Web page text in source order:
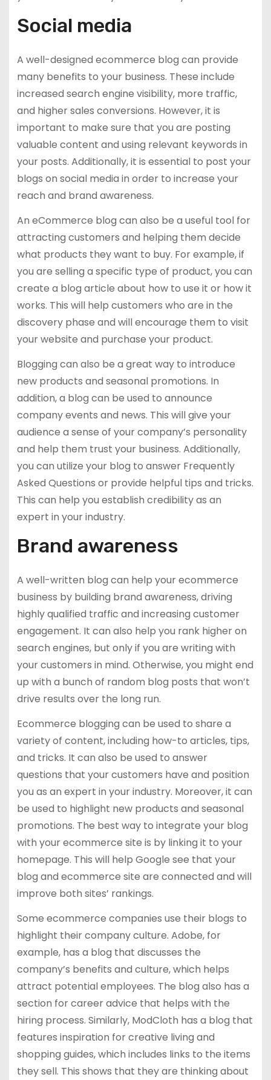
Social media
A well-designed ecommerce blog can provide
many benefits to your business. These include
increased search engine visibility, more traffic,
and higher sales conversions. However, it is
important to make sure that you are posting
valuable content and using relevant keywords in
your posts. Additionally, it is essential to post your
blogs on social media in order to increase your
reach and brand awareness.
An eCommerce blog can also be a useful tool for
attracting customers and helping them decide
what products they want to buy. For example, if
you are selling a specific type of product, you can
create a blog article about how to use it or how it
works. This will help customers who are in the
discovery phase and will encourage them to visit
your website and purchase your product.
Blogging can also be a great way to introduce
new products and seasonal promotions. In
addition, a blog can be used to announce
company events and news. This will give your
audience a sense of your company’s personality
and help them trust your business. Additionally,
you can utilize your blog to answer Frequently
Asked Questions or provide helpful tips and tricks.
This can help you establish credibility as an
expert in your industry.
Brand awareness
A well-written blog can help your ecommerce
business by building brand awareness, driving
highly qualified traffic and increasing customer
engagement. It can also help you rank higher on
search engines, but only if you are writing with
your customers in mind. Otherwise, you might end
up with a bunch of random blog posts that won’t
drive results over the long run.
Ecommerce blogging can be used to share a
variety of content, including how-to articles, tips,
and tricks. It can also be used to answer
questions that your customers have and position
you as an expert in your industry. Moreover, it can
be used to highlight new products and seasonal
promotions. The best way to integrate your blog
with your ecommerce site is by linking it to your
homepage. This will help Google see that your
blog and ecommerce site are connected and will
improve both sites’ rankings.
Some ecommerce companies use their blogs to
highlight their company culture. Adobe, for
example, has a blog that discusses the
company’s benefits and culture, which helps
attract potential employees. The blog also has a
section for career advice that helps with the
hiring process. Similarly, ModCloth has a blog that
features inspiration for creative living and
shopping guides, which includes links to the items
they sell. This shows that they are thinking about